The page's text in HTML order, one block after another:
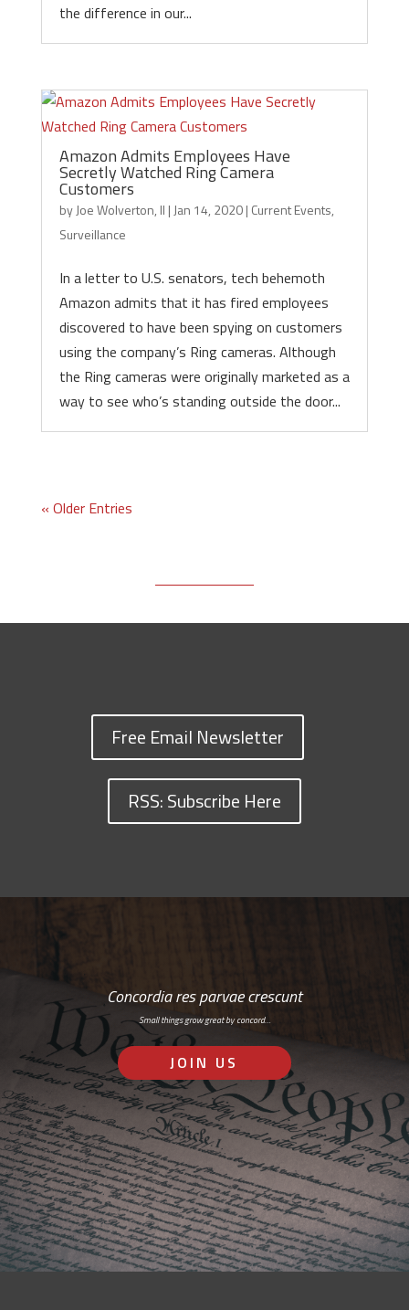
the difference in our...
Amazon Admits Employees Have
Secretly Watched Ring Camera
Customers
byJoe Wolverton, II | Jan 14, 2020| Current Events,
Surveillance
In a letter to U.S. senators, tech behemoth
Amazon admits that it has fired employees
discovered to have been spying on customers
using the company’s Ring cameras. Although
the Ring cameras were originally marketed as a
way to see who’s standing outside the door...
« Older Entries
Free Email Newsletter
RSS: Subscribe Here
Concordia res parvae crescunt
Small things grow great by concord…
JOIN US